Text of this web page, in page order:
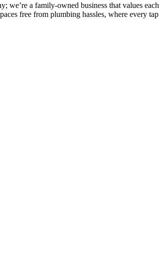
we’re a family-owned business that values each
free from plumbing hassles, where every tap